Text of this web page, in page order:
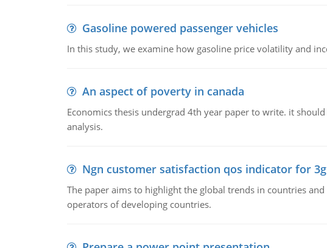
Gasoline powered passenger vehicles
In this study, we examine how gasoline price volatility and
An aspect of poverty in canada
Economics thesis undergrad 4th year paper to write. it
analysis.
Ngn customer satisfaction qos indicator for
The paper aims to highlight the global trends in countries
operators of developing countries.